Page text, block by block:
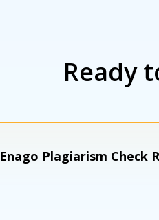
Ready
Enago Plagiarism Check